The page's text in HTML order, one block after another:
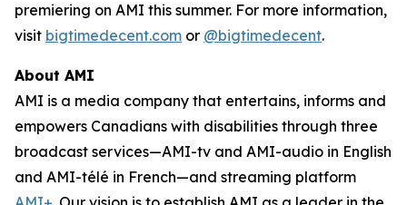
premiering on AMI this summer. For more information,
visit bigtimedecent.com or @bigtimedecent.
About AMI
AMI is a media company that entertains, informs and
empowers Canadians with disabilities through three
broadcast services—AMI-tv and AMI-audio in English
and AMI-télé in French—and streaming platform